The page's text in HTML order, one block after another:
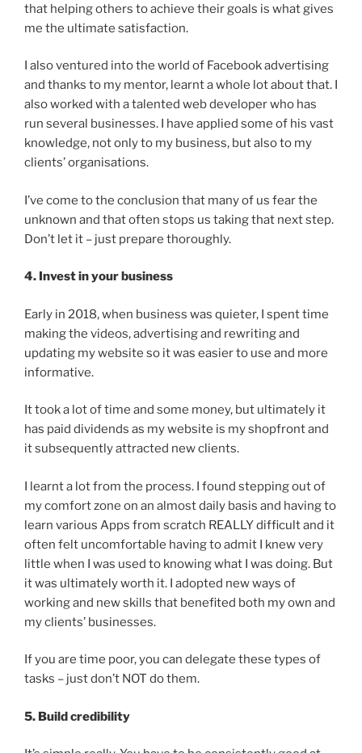
that helping others to achieve their goals is what gives
me the ultimate satisfaction.
I also ventured into the world of Facebook advertising
and thanks to my mentor, learnt a whole lot about that. I
also worked with a talented web developer who has
run several businesses. I have applied some of his vast
knowledge, not only to my business, but also to my
clients’ organisations.
I’ve come to the conclusion that many of us fear the
unknown and that often stops us taking that next step.
Don’t let it – just prepare thoroughly.
4. Invest in your business
Early in 2018, when business was quieter, I spent time
making the videos, advertising and rewriting and
updating my website so it was easier to use and more
informative.
It took a lot of time and some money, but ultimately it
has paid dividends as my website is my shopfront and
it subsequently attracted new clients.
I learnt a lot from the process. I found stepping out of
my comfort zone on an almost daily basis and having to
learn various Apps from scratch REALLY difficult and it
often felt uncomfortable having to admit I knew very
little when I was used to knowing what I was doing. But
it was ultimately worth it. I adopted new ways of
working and new skills that benefited both my own and
my clients’ businesses.
If you are time poor, you can delegate these types of
tasks – just don’t NOT do them.
5. Build credibility